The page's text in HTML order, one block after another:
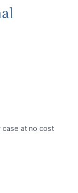
case at no cost